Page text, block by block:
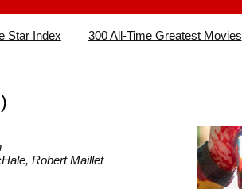
Star Index 300 All-Time Greatest Movies
Robert Maillet